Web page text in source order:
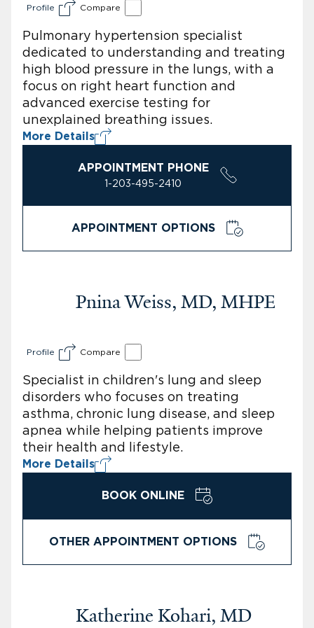
Profile Compare
Pulmonary hypertension specialist
dedicated to understanding and treating
high blood pressure in the lungs, with a
focus on right heart function and
advanced exercise testing for
unexplained breathing issues.
More Details
APPOINTMENT PHONE
1-203-495-2410
APPOINTMENT OPTIONS
Pnina Weiss, MD, MHPE
Profile Compare
Specialist in children's lung and sleep
disorders who focuses on treating
asthma, chronic lung disease, and sleep
apnea while helping patients improve
their health and lifestyle.
More Details
BOOK ONLINE
OTHER APPOINTMENT OPTIONS
Katherine Kohari, MD